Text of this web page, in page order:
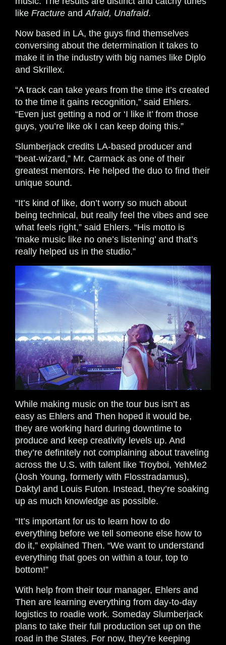
like Fracture and Afraid, Unafraid.
Now based in LA, the guys find themselves
conversing about the determination it takes to
make it in the industry with big names like Diplo
and Skrillex.
“A track can take years from the time it’s created
to the time it gains recognition,” said Ehlers.
“Even just getting a nod or ‘I like it’ from those
guys, you’re like ok I can keep doing this.”
Slumberjack credits LA-based producer and
“beat-wizard,” Mr. Carmack as one of their
greatest mentors. He helped the duo to find their
unique sound.
“It’s kind of like, don’t worry so much about
being technical, but really feel the vibes and see
what feels right,” said Ehlers. “His motto is
‘make music like no one’s listening’ and that’s
really helped us in the studio.”
While making music on the tour bus isn’t as
easy as Ehlers and Then hoped it would be,
they are working hard during downtime to
produce and keep creativity levels up. And
they’re definitely not complaining about traveling
across the U.S. with talent like Troyboi, YehMe2
(Josh Young, formerly with Flosstradamus),
Daktyl and Louis Futon. Instead, they’re soaking
up as much knowledge as possible.
“It’s important for us to learn how to do
everything before we tell someone else how to
do it,” explained Then. “We want to understand
everything that goes on within a tour, top to
bottom!”
With help from their tour manager, Ehlers and
Then are learning everything from day-to-day
logistics to roadie work. Someday Slumberjack
plans to take their full production set up on the
road in the States. For now, they’re keeping